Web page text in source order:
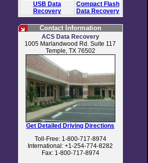
USB Data
Recovery
Compact Flash
Data Recovery
Contact Information
ACS Data Recovery
1005 Marlandwood Rd. Suite 117
Temple, TX 76502
Get Detailed Driving Directions
Toll-Free: 1-800-717-8974
International: +1-254-774-8282
Fax: 1-800-717-8974